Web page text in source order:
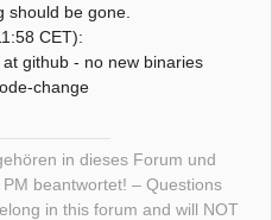
should be gone.
CET):
github - no new binaries
change
in dieses Forum und
beantwortet! – Questions
in this forum and will NOT